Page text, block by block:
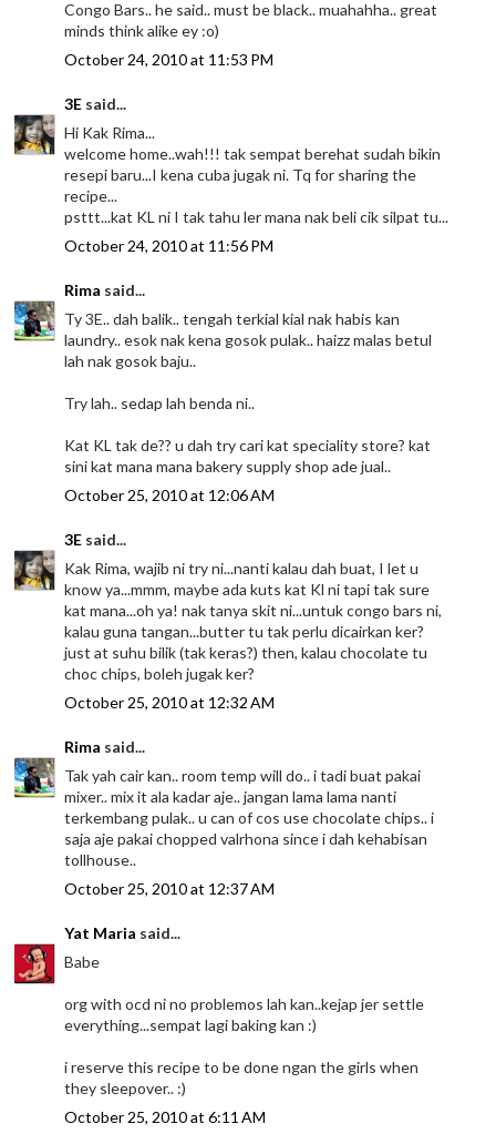
Congo Bars.. he said.. must be black.. muahahha.. great
minds think alike ey :o)
October 24, 2010 at 11:53 PM
3E said...
Hi Kak Rima...
welcome home..wah!!! tak sempat berehat sudah bikin
resepi baru...I kena cuba jugak ni. Tq for sharing the
recipe...
psttt...kat KL ni I tak tahu ler mana nak beli cik silpat tu...
October 24, 2010 at 11:56 PM
Rima said...
Ty 3E.. dah balik.. tengah terkial kial nak habis kan
laundry.. esok nak kena gosok pulak.. haizz malas betul
lah nak gosok baju..
Try lah.. sedap lah benda ni..
Kat KL tak de?? u dah try cari kat speciality store? kat
sini kat mana mana bakery supply shop ade jual..
October 25, 2010 at 12:06 AM
3E said...
Kak Rima, wajib ni try ni...nanti kalau dah buat, I let u
know ya...mmm, maybe ada kuts kat Kl ni tapi tak sure
kat mana...oh ya! nak tanya skit ni...untuk congo bars ni,
kalau guna tangan...butter tu tak perlu dicairkan ker?
just at suhu bilik (tak keras?) then, kalau chocolate tu
choc chips, boleh jugak ker?
October 25, 2010 at 12:32 AM
Rima said...
Tak yah cair kan.. room temp will do.. i tadi buat pakai
mixer.. mix it ala kadar aje.. jangan lama lama nanti
terkembang pulak.. u can of cos use chocolate chips.. i
saja aje pakai chopped valrhona since i dah kehabisan
tollhouse..
October 25, 2010 at 12:37 AM
Yat Maria said...
Babe
org with ocd ni no problemos lah kan..kejap jer settle
everything...sempat lagi baking kan :)
i reserve this recipe to be done ngan the girls when
they sleepover.. :)
October 25, 2010 at 6:11 AM